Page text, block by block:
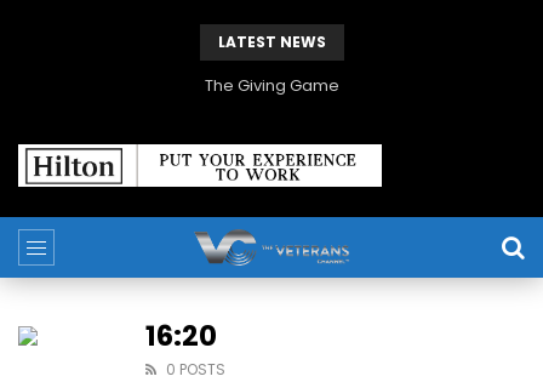
LATEST NEWS
The Giving Game
16:20
0 POSTS